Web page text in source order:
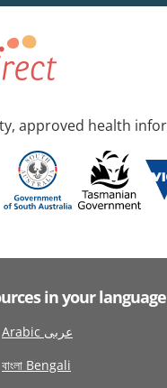
approved health
in your language
Arabic عربى
বাংলা Bengali